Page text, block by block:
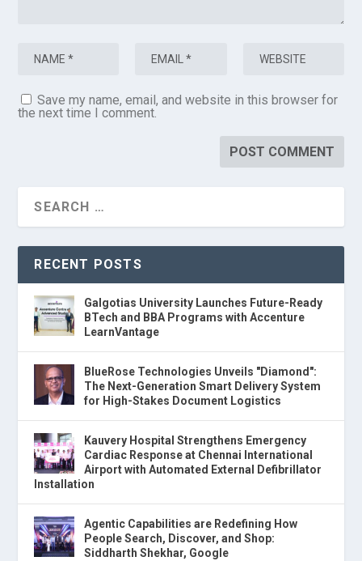
Save my name, email, and website in this browser for
the next time I comment.
RECENT POSTS
Galgotias University Launches Future-Ready
BTech and BBA Programs with Accenture
LearnVantage
BlueRose Technologies Unveils "Diamond":
The Next-Generation Smart Delivery System
for High-Stakes Document Logistics
Kauvery Hospital Strengthens Emergency
Cardiac Response at Chennai International
Airport with Automated External Defibrillator
Installation
Agentic Capabilities are Redefining How
People Search, Discover, and Shop:
Siddharth Shekhar, Google